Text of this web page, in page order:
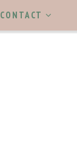
CONTACT